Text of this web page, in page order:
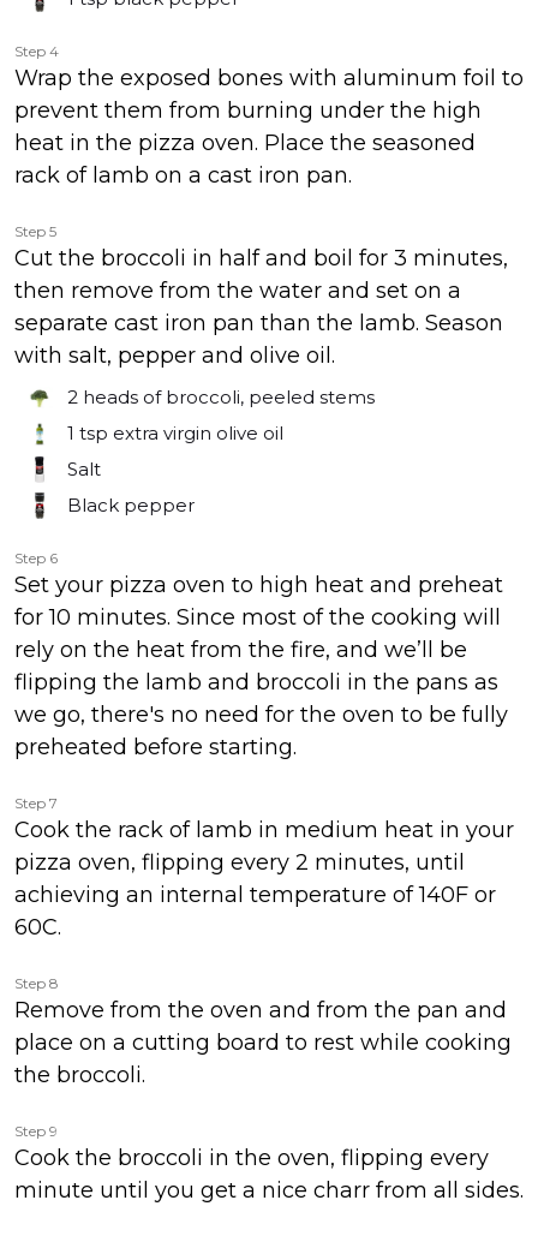
Step 4
Wrap the exposed bones with aluminum foil to
prevent them from burning under the high
heat in the pizza oven. Place the seasoned
rack of lamb on a cast iron pan.
Step 5
Cut the broccoli in half and boil for 3 minutes,
then remove from the water and set on a
separate cast iron pan than the lamb. Season
with salt, pepper and olive oil.
2 heads of broccoli, peeled stems
1 tsp extra virgin olive oil
Salt
Black pepper
Step 6
Set your pizza oven to high heat and preheat
for 10 minutes. Since most of the cooking will
rely on the heat from the fire, and we’ll be
flipping the lamb and broccoli in the pans as
we go, there's no need for the oven to be fully
preheated before starting.
Step 7
Cook the rack of lamb in medium heat in your
pizza oven, flipping every 2 minutes, until
achieving an internal temperature of 140F or
60C.
Step 8
Remove from the oven and from the pan and
place on a cutting board to rest while cooking
the broccoli.
Step 9
Cook the broccoli in the oven, flipping every
minute until you get a nice charr from all sides.